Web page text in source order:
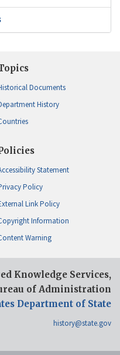
Documents
History
Statement
Policy
Link Policy
Information
Warning
Knowledge Services,
of Administration
Department of State
history@state.gov